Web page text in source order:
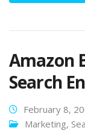
Amazon
Search
February 8,
Marketing,